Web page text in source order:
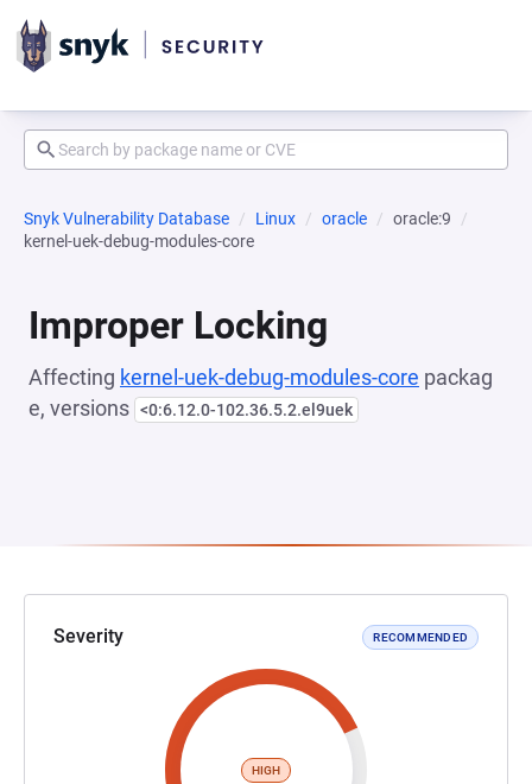
Snyk Vulnerability Database Linux oracle
oracle:9
kernel-uek-debug-modules-core
Improper Locking
Affecting kernel-uek-debug-modules-core packag
e, versions <0:6.12.0-102.36.5.2.el9uek
Severity RECOMMENDED
HIGH